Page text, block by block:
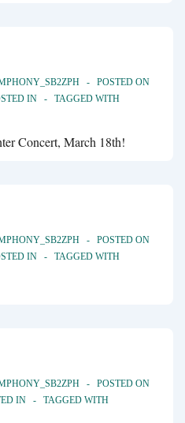
POSTED ON
IN
TAGGED WITH
Concert, March 18th!
POSTED ON
IN
TAGGED WITH
POSTED ON
IN
TAGGED WITH